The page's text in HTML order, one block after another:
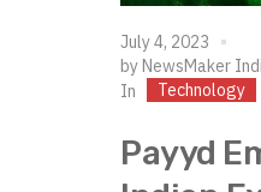
July 4, 2023
by NewsMaker
In
Technology
Payyd